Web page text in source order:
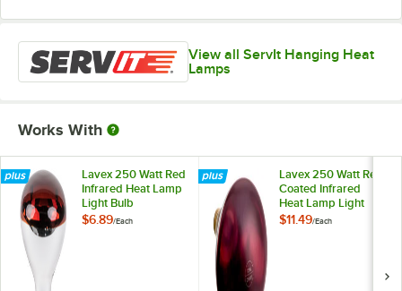
View all ServIt Hanging Heat
Lamps
Works With
Lavex 250 Watt Red
Infrared Heat Lamp
Light Bulb
$6.89/Each
Lavex 250 Watt Red
Coated Infrared
Heat Lamp Light
Bulb
$11.49/Each